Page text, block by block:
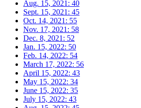
Aug. 15, 2021: 40
Sept. 15, 2021: 45
Oct. 14, 2021: 55
Nov. 17, 2021: 58
Dec. 8, 2021: 52
Jan. 15, 2022: 50
Feb. 14, 2022: 54
March 17, 2022: 56
April 15, 2022: 43
May 15, 2022: 34
June 15, 2022: 35
July 15, 2022: 43